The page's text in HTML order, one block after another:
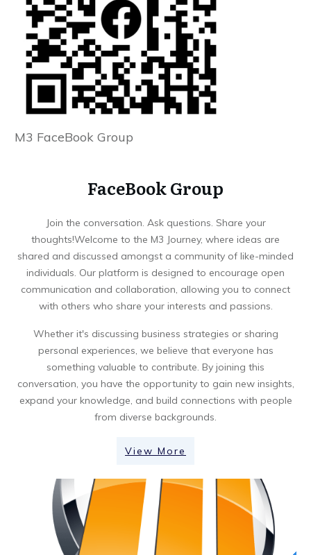
M3 FaceBook Group
FaceBook Group
Join the conversation. Ask questions. Share your
thoughts!Welcome to the M3 Journey, where ideas are
shared and discussed amongst a community of like-minded
individuals. Our platform is designed to encourage open
communication and collaboration, allowing you to connect
with others who share your interests and passions.
Whether it's discussing business strategies or sharing
personal experiences, we believe that everyone has
something valuable to contribute. By joining this
conversation, you have the opportunity to gain new insights,
expand your knowledge, and build connections with people
from diverse backgrounds.
View More